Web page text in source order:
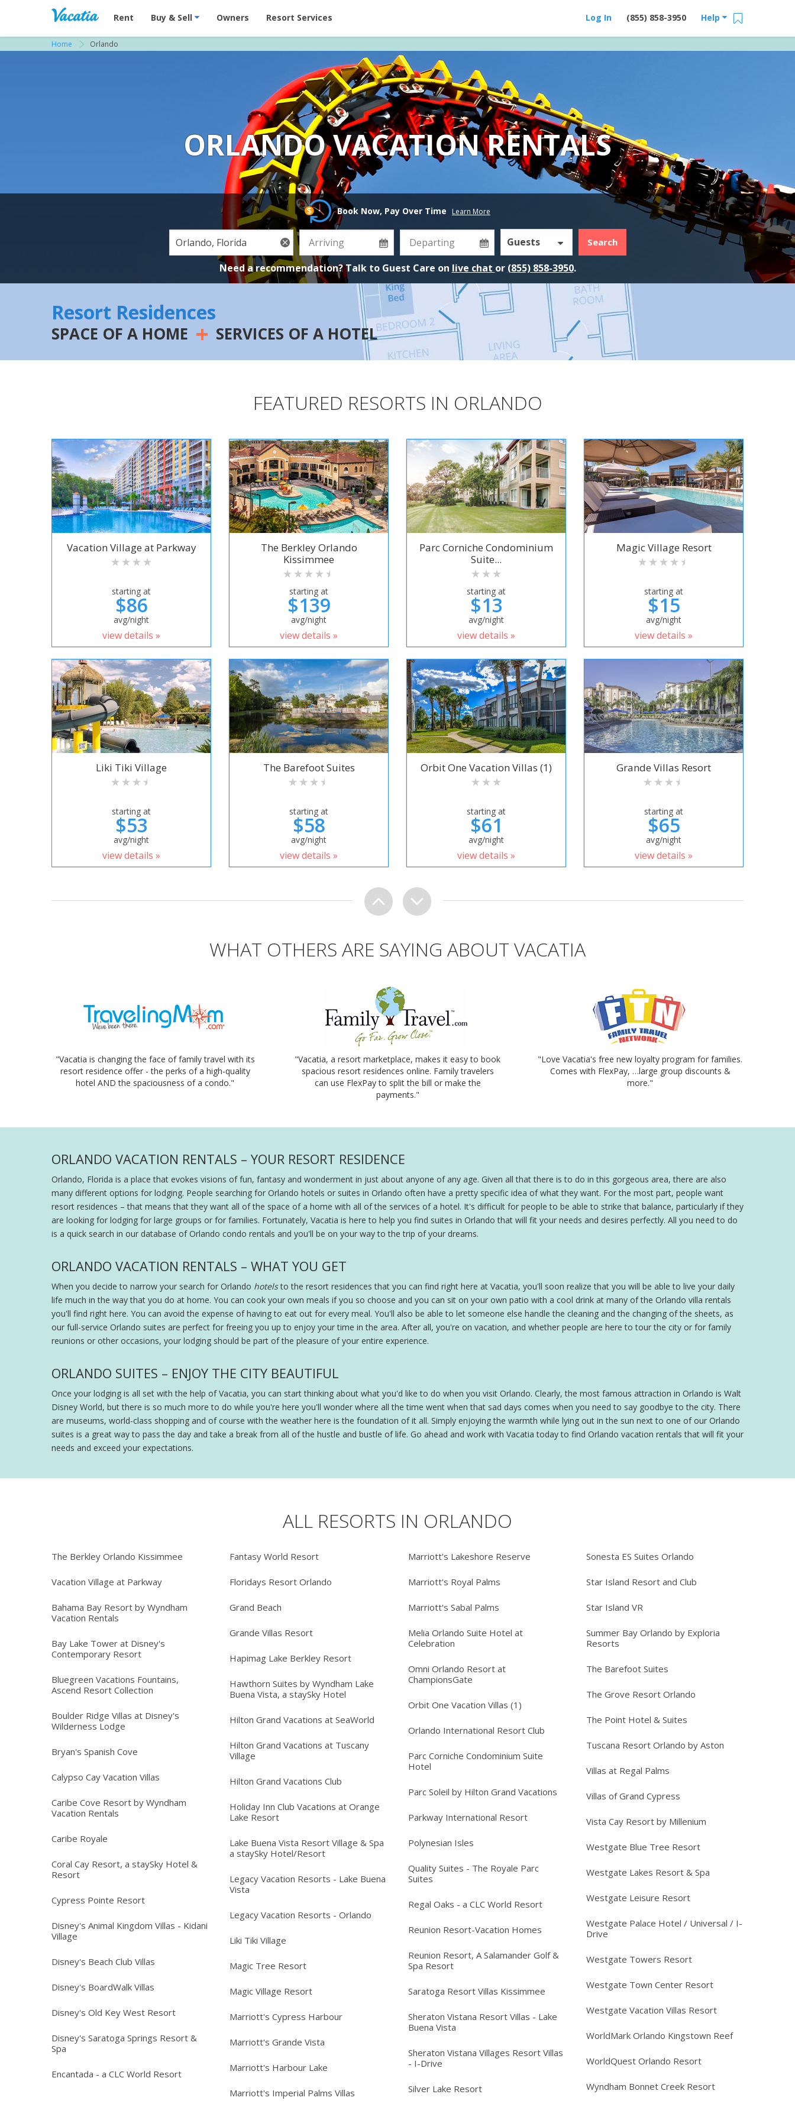
Vacation Rentals - Condos & Suites for Rent at Resorts | Vacatia
Rent Buy & Sell Owners Resort Services Help
(855) 858-3950
Log In
Home Orlando
ORLANDO VACATION RENTALS
Book Now, Pay Over Time Learn More
Guests Search
Need a recommendation? Talk to Guest Care on live chat or (855) 858-3950.
Resort Residences
SPACE OF A HOME + SERVICES OF A HOTEL
FEATURED RESORTS IN ORLANDO
Vacation Village at Parkway
starting at
$86
avg/night
view details »
The Berkley Orlando
Kissimmee
starting at
$139
avg/night
view details »
Parc Corniche Condominium
Suite...
starting at
$13
avg/night
view details »
Magic Village Resort
starting at
$15
avg/night
view details »
Liki Tiki Village
starting at
$53
avg/night
view details »
The Barefoot Suites
starting at
$58
avg/night
view details »
Orbit One Vacation Villas (1)
starting at
$61
avg/night
view details »
Grande Villas Resort
starting at
$65
avg/night
view details »
WHAT OTHERS ARE SAYING ABOUT VACATIA
"Vacatia is changing the face of family travel with its
resort residence offer - the perks of a high-quality
hotel AND the spaciousness of a condo."
"Vacatia, a resort marketplace, makes it easy to book
spacious resort residences online. Family travelers
can use FlexPay to split the bill or make the
payments."
"Love Vacatia's free new loyalty program for families.
Comes with FlexPay, …large group discounts &
more."
ORLANDO VACATION RENTALS – YOUR RESORT RESIDENCE
Orlando, Florida is a place that evokes visions of fun, fantasy and wonderment in just about anyone of any age. Given all that there is to do in this gorgeous area, there are also
many different options for lodging. People searching for Orlando hotels or suites in Orlando often have a pretty specific idea of what they want. For the most part, people want
resort residences – that means that they want all of the space of a home with all of the services of a hotel. It's difficult for people to be able to strike that balance, particularly if they
are looking for lodging for large groups or for families. Fortunately, Vacatia is here to help you find suites in Orlando that will fit your needs and desires perfectly. All you need to do
is a quick search in our database of Orlando condo rentals and you'll be on your way to the trip of your dreams.
ORLANDO VACATION RENTALS – WHAT YOU GET
When you decide to narrow your search for Orlando hotelsto the resort residences that you can find right here at Vacatia, you'll soon realize that you will be able to live your daily
life much in the way that you do at home. You can cook your own meals if you so choose and you can sit on your own patio with a cool drink at many of the Orlando villa rentals
you'll find right here. You can avoid the expense of having to eat out for every meal. You'll also be able to let someone else handle the cleaning and the changing of the sheets, as
our full-service Orlando suites are perfect for freeing you up to enjoy your time in the area. After all, you're on vacation, and whether people are here to tour the city or for family
reunions or other occasions, your lodging should be part of the pleasure of your entire experience.
ORLANDO SUITES – ENJOY THE CITY BEAUTIFUL
Once your lodging is all set with the help of Vacatia, you can start thinking about what you'd like to do when you visit Orlando. Clearly, the most famous attraction in Orlando is Walt
Disney World, but there is so much more to do while you're here you'll wonder where all the time went when that sad days comes when you need to say goodbye to the city. There
are museums, world-class shopping and of course with the weather here is the foundation of it all. Simply enjoying the warmth while lying out in the sun next to one of our Orlando
suites is a great way to pass the day and take a break from all of the hustle and bustle of life. Go ahead and work with Vacatia today to find Orlando vacation rentals that will fit your
needs and exceed your expectations.
ALL RESORTS IN ORLANDO
The Berkley Orlando Kissimmee
Vacation Village at Parkway
Bahama Bay Resort by Wyndham
Vacation Rentals
Bay Lake Tower at Disney's
Contemporary Resort
Bluegreen Vacations Fountains,
Ascend Resort Collection
Boulder Ridge Villas at Disney's
Wilderness Lodge
Bryan's Spanish Cove
Calypso Cay Vacation Villas
Caribe Cove Resort by Wyndham
Vacation Rentals
Caribe Royale
Coral Cay Resort, a staySky Hotel &
Resort
Cypress Pointe Resort
Disney's Animal Kingdom Villas - Kidani
Village
Disney's Beach Club Villas
Disney's BoardWalk Villas
Disney's Old Key West Resort
Disney's Saratoga Springs Resort &
Spa
Encantada - a CLC World Resort
Fantasy World Resort
Floridays Resort Orlando
Grand Beach
Grande Villas Resort
Hapimag Lake Berkley Resort
Hawthorn Suites by Wyndham Lake
Buena Vista, a staySky Hotel
Hilton Grand Vacations at SeaWorld
Hilton Grand Vacations at Tuscany
Village
Hilton Grand Vacations Club
Holiday Inn Club Vacations at Orange
Lake Resort
Lake Buena Vista Resort Village & Spa
a staySky Hotel/Resort
Legacy Vacation Resorts - Lake Buena
Vista
Legacy Vacation Resorts - Orlando
Liki Tiki Village
Magic Tree Resort
Magic Village Resort
Marriott's Cypress Harbour
Marriott's Grande Vista
Marriott's Harbour Lake
Marriott's Imperial Palms Villas
Marriott's Lakeshore Reserve
Marriott's Royal Palms
Marriott's Sabal Palms
Melia Orlando Suite Hotel at
Celebration
Omni Orlando Resort at
ChampionsGate
Orbit One Vacation Villas (1)
Orlando International Resort Club
Parc Corniche Condominium Suite
Hotel
Parc Soleil by Hilton Grand Vacations
Parkway International Resort
Polynesian Isles
Quality Suites - The Royale Parc
Suites
Regal Oaks - a CLC World Resort
Reunion Resort-Vacation Homes
Reunion Resort, A Salamander Golf &
Spa Resort
Saratoga Resort Villas Kissimmee
Sheraton Vistana Resort Villas - Lake
Buena Vista
Sheraton Vistana Villages Resort Villas
- I-Drive
Silver Lake Resort
Sonesta ES Suites Orlando
Star Island Resort and Club
Star Island VR
Summer Bay Orlando by Exploria
Resorts
The Barefoot Suites
The Grove Resort Orlando
The Point Hotel & Suites
Tuscana Resort Orlando by Aston
Villas at Regal Palms
Villas of Grand Cypress
Vista Cay Resort by Millenium
Westgate Blue Tree Resort
Westgate Lakes Resort & Spa
Westgate Leisure Resort
Westgate Palace Hotel / Universal / I-
Drive
Westgate Towers Resort
Westgate Town Center Resort
Westgate Vacation Villas Resort
WorldMark Orlando Kingstown Reef
WorldQuest Orlando Resort
Wyndham Bonnet Creek Resort